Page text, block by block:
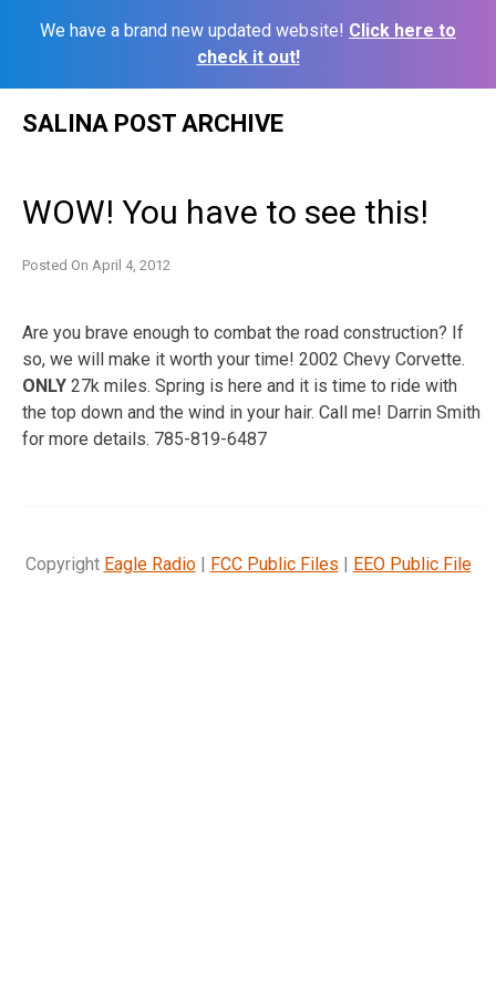
We have a brand new updated website! Click here to
check it out!
SALINA POST ARCHIVE
WOW! You have to see this!
Posted On April 4, 2012
Are you brave enough to combat the road construction? If
so, we will make it worth your time! 2002 Chevy Corvette.
ONLY 27k miles. Spring is here and it is time to ride with
the top down and the wind in your hair. Call me! Darrin Smith
for more details. 785-819-6487
Copyright Eagle Radio| FCC Public Files | EEO Public File